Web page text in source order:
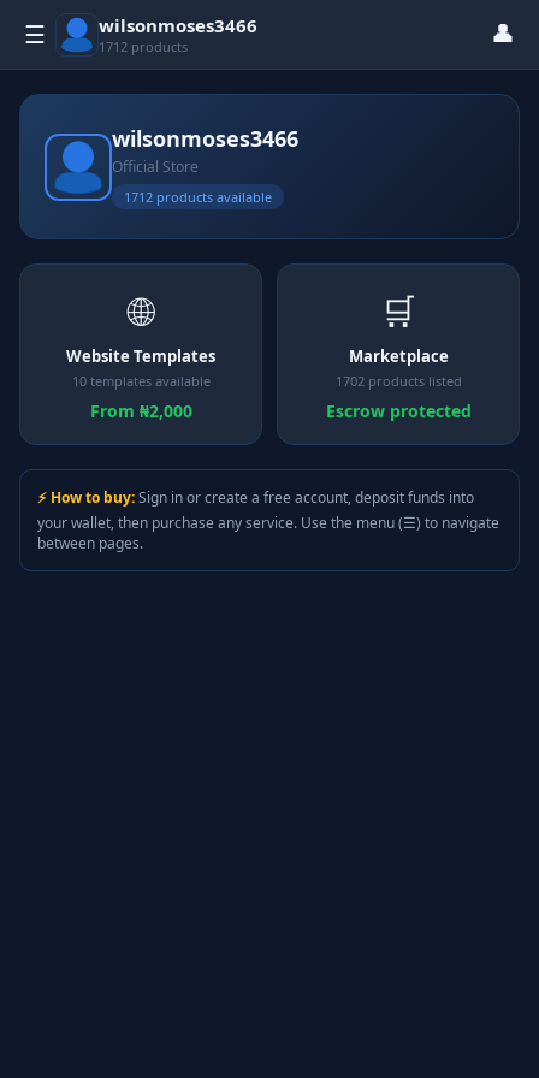
☰ wilsonmoses3466
1712 products 👤
wilsonmoses3466
Official Store
1712 products available
🌐
Website Templates
10 templates available
From ₦2,000
🛒
Marketplace
1702 products listed
Escrow protected
⚡ How to buy:Sign in or create a free account, deposit funds into
your wallet, then purchase any service. Use the menu (☰) to navigate
between pages.